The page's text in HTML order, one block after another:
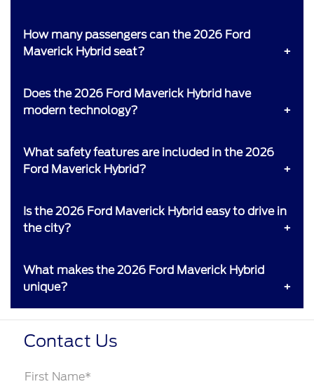
How many passengers can the 2026 Ford
Maverick Hybrid seat?
Does the 2026 Ford Maverick Hybrid have
modern technology?
What safety features are included in the 2026
Ford Maverick Hybrid?
Is the 2026 Ford Maverick Hybrid easy to drive in
the city?
What makes the 2026 Ford Maverick Hybrid
unique?
Contact Us
First Name*